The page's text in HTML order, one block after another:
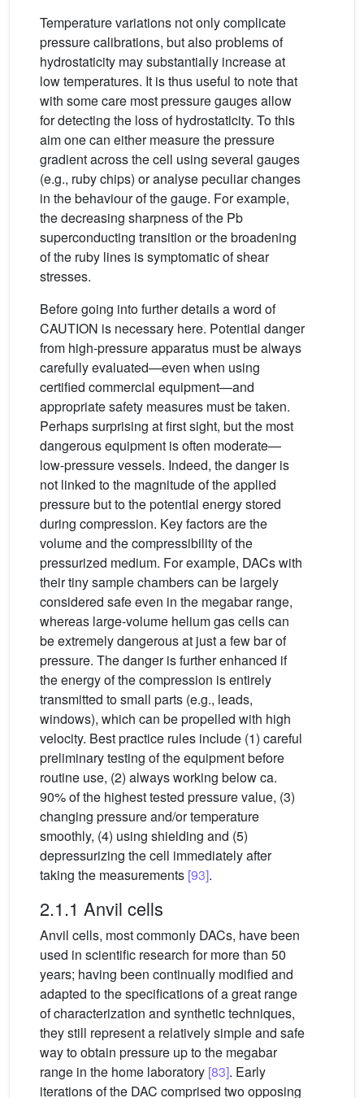
Temperature variations not only complicate
pressure calibrations, but also problems of
hydrostaticity may substantially increase at
low temperatures. It is thus useful to note that
with some care most pressure gauges allow
for detecting the loss of hydrostaticity. To this
aim one can either measure the pressure
gradient across the cell using several gauges
(e.g., ruby chips) or analyse peculiar changes
in the behaviour of the gauge. For example,
the decreasing sharpness of the Pb
superconducting transition or the broadening
of the ruby lines is symptomatic of shear
stresses.
Before going into further details a word of
CAUTION is necessary here. Potential danger
from high-pressure apparatus must be always
carefully evaluated—even when using
certified commercial equipment—and
appropriate safety measures must be taken.
Perhaps surprising at first sight, but the most
dangerous equipment is often moderate—
low-pressure vessels. Indeed, the danger is
not linked to the magnitude of the applied
pressure but to the potential energy stored
during compression. Key factors are the
volume and the compressibility of the
pressurized medium. For example, DACs with
their tiny sample chambers can be largely
considered safe even in the megabar range,
whereas large-volume helium gas cells can
be extremely dangerous at just a few bar of
pressure. The danger is further enhanced if
the energy of the compression is entirely
transmitted to small parts (e.g., leads,
windows), which can be propelled with high
velocity. Best practice rules include (1) careful
preliminary testing of the equipment before
routine use, (2) always working below ca.
90% of the highest tested pressure value, (3)
changing pressure and/or temperature
smoothly, (4) using shielding and (5)
depressurizing the cell immediately after
taking the measurements [93].
2.1.1 Anvil cells
Anvil cells, most commonly DACs, have been
used in scientific research for more than 50
years; having been continually modified and
adapted to the specifications of a great range
of characterization and synthetic techniques,
they still represent a relatively simple and safe
way to obtain pressure up to the megabar
range in the home laboratory [83]. Early
iterations of the DAC comprised two opposing